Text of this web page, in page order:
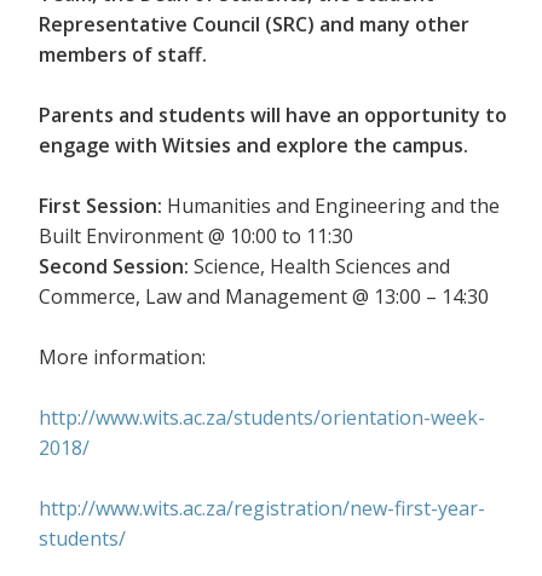
Representative Council (SRC) and many other
members of staff.
Parents and students will have an opportunity to
engage with Witsies and explore the campus.
First Session: Humanities and Engineering and the
Built Environment @ 10:00 to 11:30
Second Session: Science, Health Sciences and
Commerce, Law and Management @ 13:00 – 14:30
More information:
http://www.wits.ac.za/students/orientation-week-
2018/
http://www.wits.ac.za/registration/new-first-year-
students/